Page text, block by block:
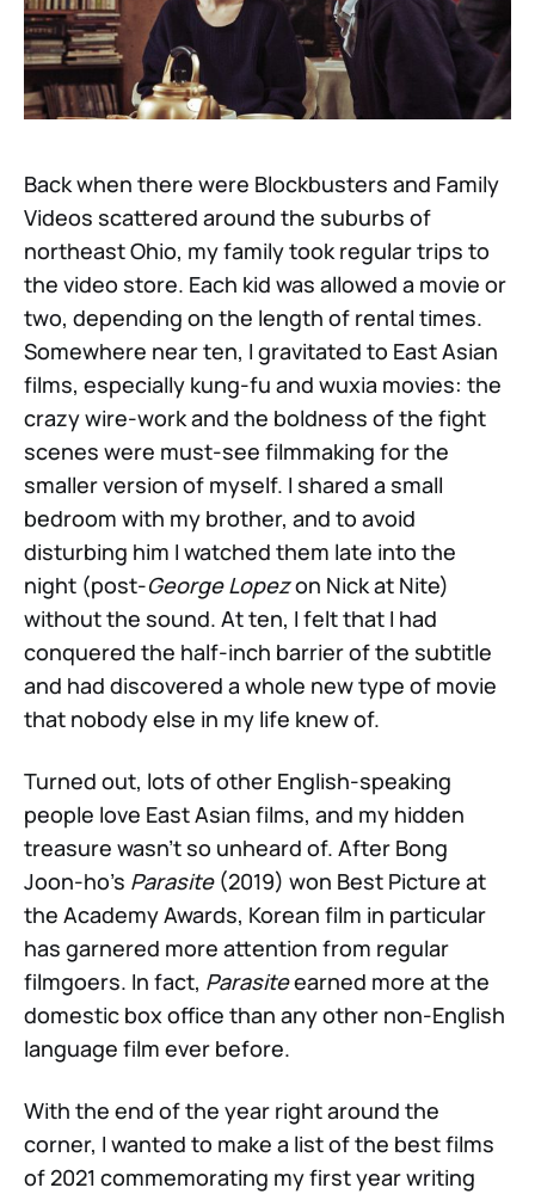
Back when there were Blockbusters and Family
Videos scattered around the suburbs of
northeast Ohio, my family took regular trips to
the video store. Each kid was allowed a movie or
two, depending on the length of rental times.
Somewhere near ten, I gravitated to East Asian
films, especially kung-fu and wuxia movies: the
crazy wire-work and the boldness of the fight
scenes were must-see filmmaking for the
smaller version of myself. I shared a small
bedroom with my brother, and to avoid
disturbing him I watched them late into the
night (post-George Lopezon Nick at Nite)
without the sound. At ten, I felt that I had
conquered the half-inch barrier of the subtitle
and had discovered a whole new type of movie
that nobody else in my life knew of.
Turned out, lots of other English-speaking
people love East Asian films, and my hidden
treasure wasn’t so unheard of. After Bong
Joon-ho’s Parasite(2019) won Best Picture at
the Academy Awards, Korean film in particular
has garnered more attention from regular
filmgoers. In fact, Parasiteearned more at the
domestic box office than any other non-English
language film ever before.
With the end of the year right around the
corner, I wanted to make a list of the best films
of 2021 commemorating my first year writing